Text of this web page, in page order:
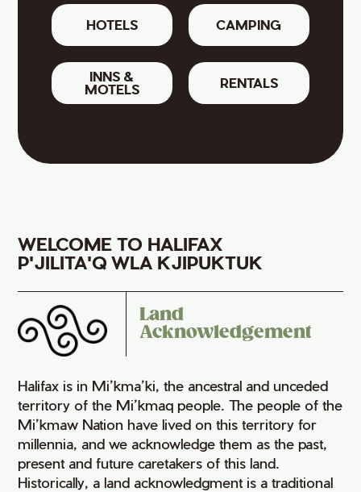
HOTELS CAMPING
INNS &
MOTELS
RENTALS
WELCOME TO HALIFAX
P'JILITA'Q WLA KJIPUKTUK
Land
Acknowledgement
Halifax is in Mi’kma’ki, the ancestral and unceded
territory of the Mi’kmaq people. The people of the
Mi’kmaw Nation have lived on this territory for
millennia, and we acknowledge them as the past,
present and future caretakers of this land.
Historically, a land acknowledgment is a traditional